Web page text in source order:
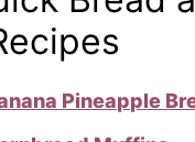
Pineapple